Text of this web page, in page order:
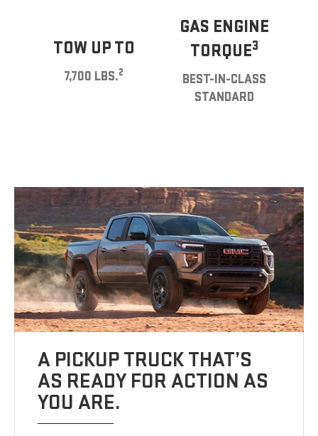
TOW UP TO
7,700 LBS.2
GAS ENGINE
TORQUE3
BEST-IN-CLASS
STANDARD
A PICKUP TRUCK THAT’S
AS READY FOR ACTION AS
YOU ARE.